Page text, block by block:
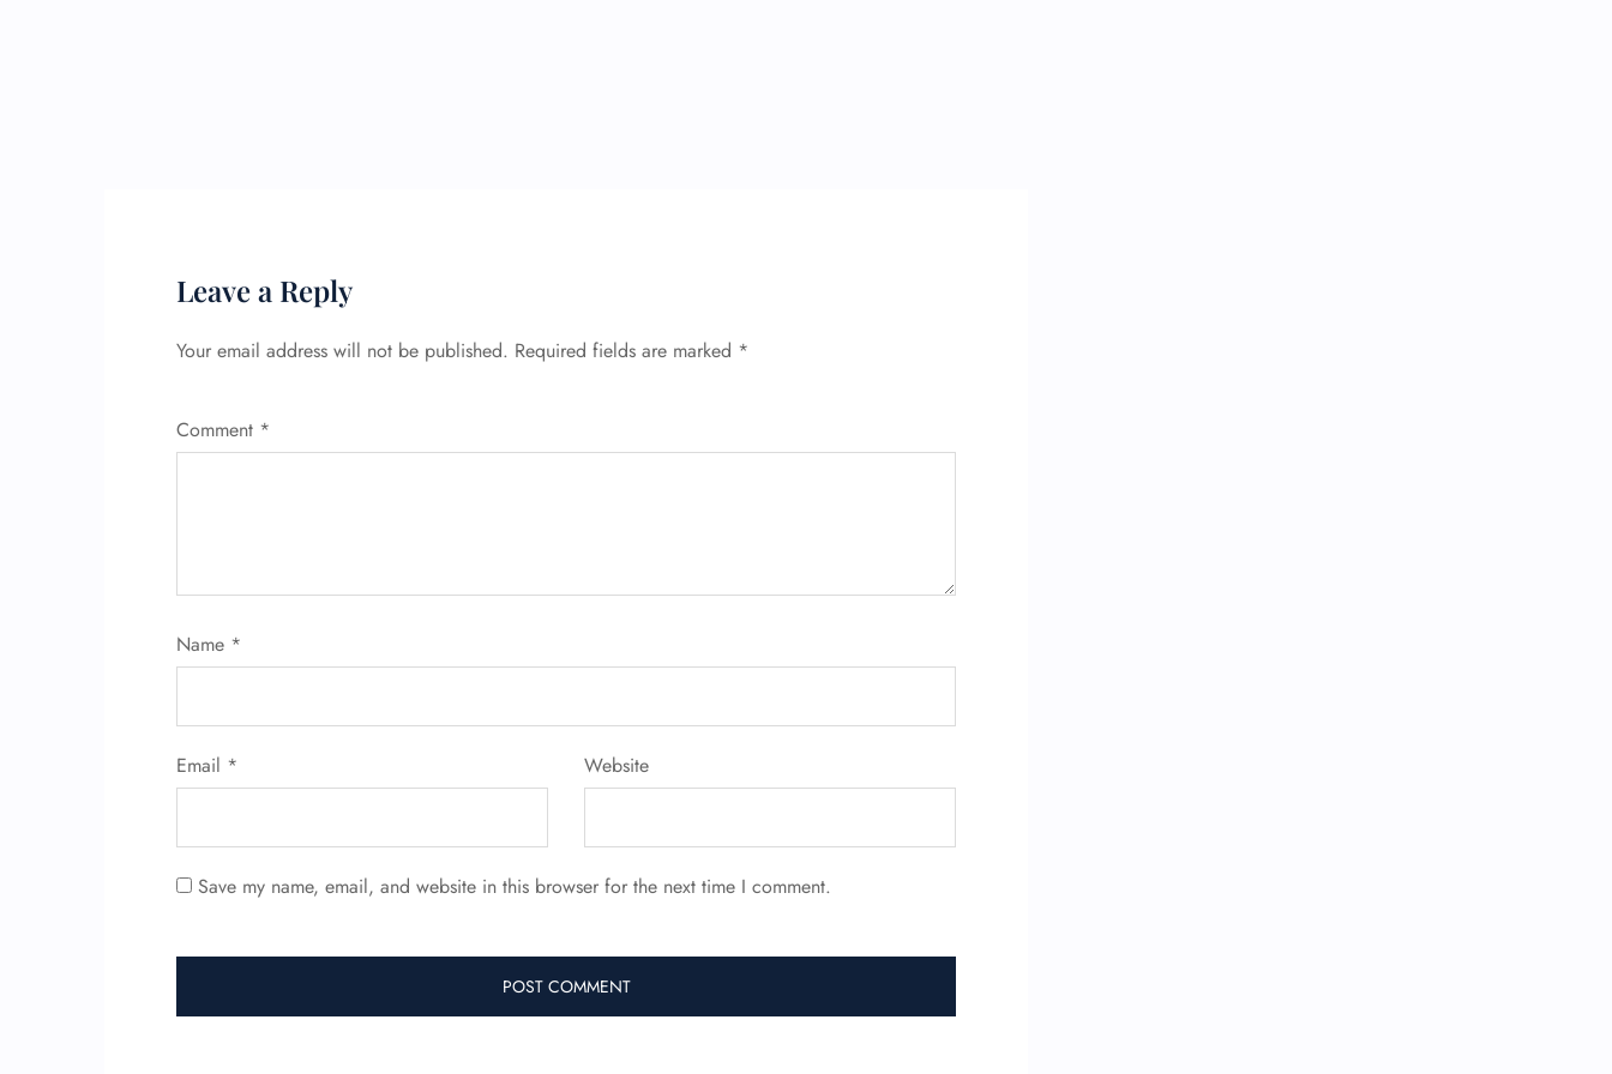
Leave a Reply
Your email address will not be published. Required fields are marked *
Comment *
Name *
Email * Website
Save my name, email, and website in this browser for the next time I comment.